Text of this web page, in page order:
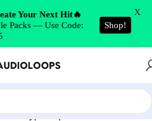
Hyper Pipe”
Your Next Hit🔥
Packs — Use Code:
Shop!
X